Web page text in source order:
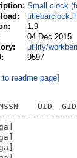
Small clock
1.9
04 Dec 2015
utility/
9597
to readme page]
UID